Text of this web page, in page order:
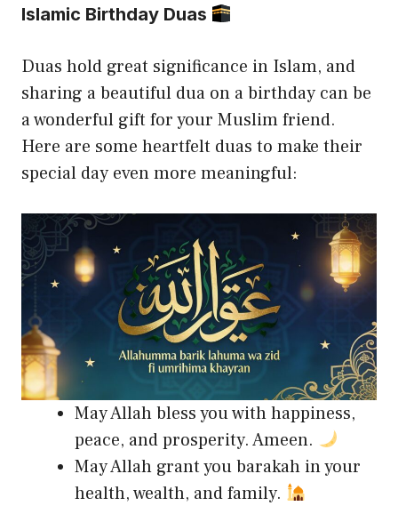
Islamic Birthday Duas
Duas hold great significance in Islam, and
sharing a beautiful dua on a birthday can be
a wonderful gift for your Muslim friend.
Here are some heartfelt duas to make their
special day even more meaningful:
May Allah bless you with happiness,
peace, and prosperity. Ameen.
May Allah grant you barakah in your
health, wealth, and family.